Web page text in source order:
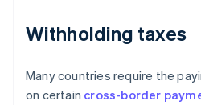
Withholding taxes
Many countries require the
on certain cross-border